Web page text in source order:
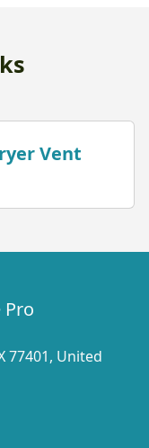
Vent
Pro
77401, United